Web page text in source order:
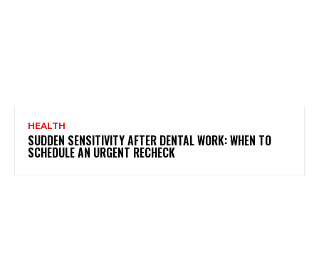
HEALTH
SUDDEN SENSITIVITY AFTER DENTAL WORK: WHEN TO
SCHEDULE AN URGENT RECHECK